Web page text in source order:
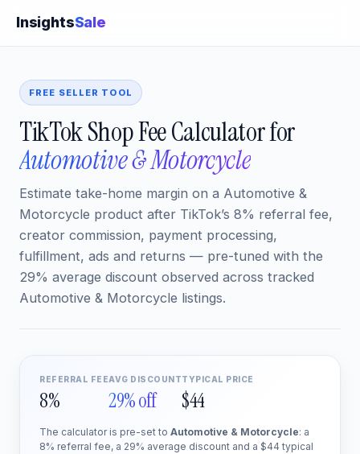
InsightsSale
FREE SELLER TOOL
TikTok Shop Fee Calculator for
Automotive & Motorcycle
Estimate take-home margin on a Automotive &
Motorcycle product after TikTok’s 8% referral fee,
creator commission, payment processing,
fulfillment, ads and returns — pre-tuned with the
29% average discount observed across tracked
Automotive & Motorcycle listings.
REFERRAL FEE
8%
AVG DISCOUNT
29% off
TYPICAL PRICE
$44
The calculator is pre-set to Automotive & Motorcycle: a
8% referral fee, a 29% average discount and a $44 typical